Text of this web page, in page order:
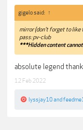
gigelo said: ↑
mirror (don't forget to like
pass: pv-club
***Hidden content
absolute legend
12 Feb 2022
lyssjay10and